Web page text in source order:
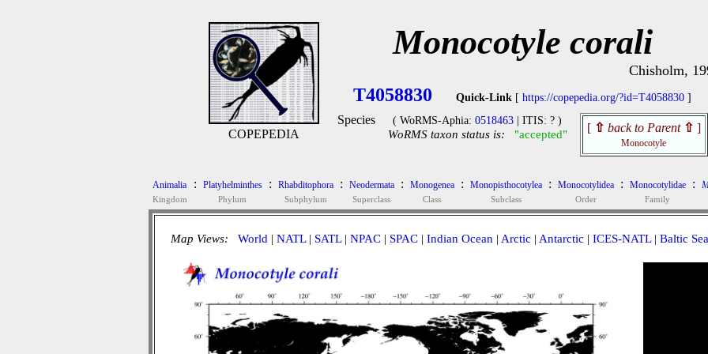
COPEPEDIA
Monocotyle corali
Chisholm,
T4058830 Quick-Link [ https://copepedia.org/?id=T4058830 ]
Species ( WoRMS-Aphia: 0518463 | ITIS: ? )
WoRMS taxon status is: "accepted" [ ⇧ back to Parent ⇧ ]
Monocotyle
Animalia
Kingdom
: Platyhelminthes
Phylum
: Rhabditophora
Subphylum
: Neodermata
Superclass
: Monogenea
Class
: Monopisthocotylea
Subclass
: Monocotylidea
Order
: Monocotylidae
Family
:
Map Views: World | NATL| SATL| NPAC| SPAC| Indian Ocean | Arctic | Antarctic | ICES-NATL| Baltic Sea